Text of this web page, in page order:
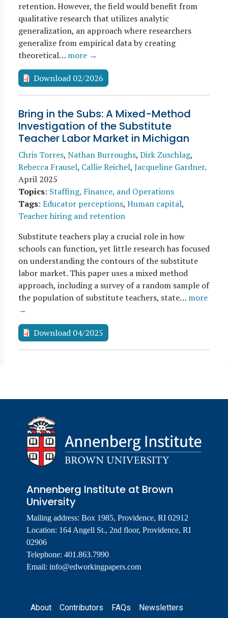
retention. However, the field would benefit from
qualitative research that utilizes analytic
generalization, an approach where researchers
generalize from empirical data by creating
theoretical… more →
Download 02/2026
Bring in the Subs: A Mixed-Method
Investigation of the Substitute
Teacher Labor Market in Michigan
Chris Torres, Nathan Burroughs, Dirk Zuschlag,
Rebecca Frausel, Callie Reichel, Jacqueline Gardner.
April 2025
Topics: Staffing, Finance, and Operations
Tags: Educator perceptions, Human capital,
Teacher hiring and retention
Substitute teachers play a crucial role in how
schools can function, yet little research has focused
on understanding the contours of the substitute
labor market. This paper uses a mixed method
approach, including a survey of a random sample of
the population of substitute teachers, state… more
→
Download 04/2025
Annenberg Institute at Brown
University
Mailing address: Box 1985, Providence, RI 02912
Location: 164 Angell St., 2nd floor, Providence, RI
02906
Telephone: 401.863.7990
Email: info@edworkingpapers.com
Footer
About Contributors FAQs Newsletters